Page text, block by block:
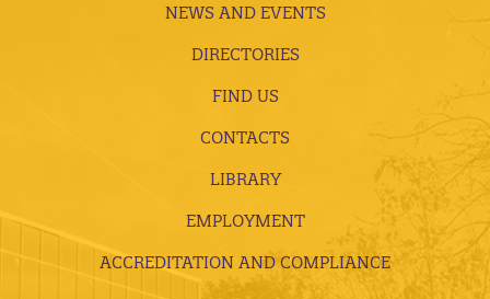
NEWS AND EVENTS
DIRECTORIES
FIND US
CONTACTS
LIBRARY
EMPLOYMENT
ACCREDITATION AND COMPLIANCE